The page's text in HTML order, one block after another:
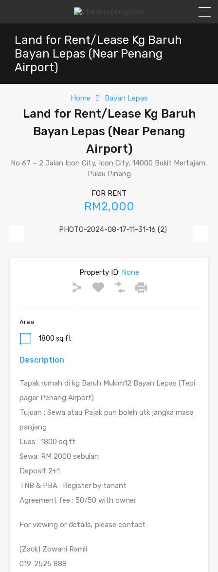
Land for Rent/Lease Kg Baruh
Bayan Lepas (Near Penang
Airport)
Home Bayan Lepas
Land for Rent/Lease Kg Baruh
Bayan Lepas (Near Penang
Airport)
No 67 – 2 Jalan Icon City, Icon City, 14000 Bukit Mertajam,
Pulau Pinang
FOR RENT
RM2,000
Property ID:None
Area
1800 sq.ft
Description
Tapak rumah di kg Baruh Mukim12 Bayan Lepas (Tepi
pagar Penang Airport)
Tujuan : Sewa atau Pajak pun boleh utk jangka masa
panjang
Luas : 1800 sq.ft
Sewa: RM 2000 sebulan
Deposit 2+1
TNB & PBA : Register by tanant
Agreement fee : 50/50 with owner
For viewing or details, please contact:
(Zack) Zowani Ramli
019-2525 888